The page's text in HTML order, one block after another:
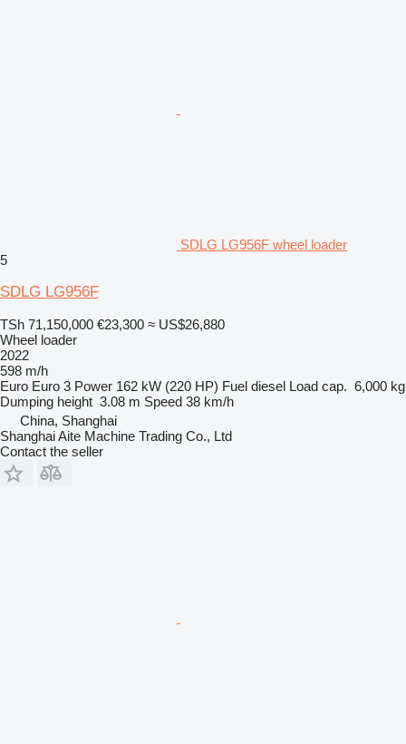
SDLG LG956F wheel loader
5
SDLG LG956F
TSh 71,150,000 €23,300 ≈ US$26,880
Wheel loader
2022
598 m/h
Euro Euro 3 Power 162 kW (220 HP) Fuel diesel Load cap. 6,000 kg
Dumping height 3.08 m Speed 38 km/h
China, Shanghai
Shanghai Aite Machine Trading Co., Ltd
Contact the seller